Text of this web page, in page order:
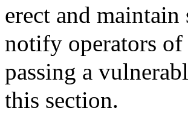
erect and
notify operators
passing a
this section.